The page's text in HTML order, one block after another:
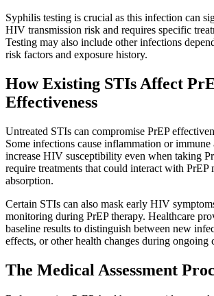
Syphilis testing is crucial as this infection can
HIV transmission risk and requires specific
Testing may also include other infections
risk factors and exposure history.
How Existing STIs Affect
Effectiveness
Untreated STIs can compromise PrEP
Some infections cause inflammation or
increase HIV susceptibility even when taking
require treatments that could interact with PrEP
absorption.
Certain STIs can also mask early HIV
monitoring during PrEP therapy. Healthcare
baseline results to distinguish between new
effects, or other health changes during ongoing
The Medical Assessment